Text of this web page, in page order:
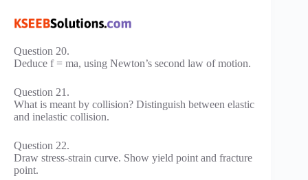
Question 20.
Deduce f = ma, using Newton’s second law of motion.
Question 21.
What is meant by collision? Distinguish between elastic
and inelastic collision.
Question 22.
Draw stress-strain curve. Show yield point and fracture
point.